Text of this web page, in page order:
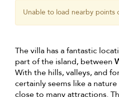
Unable to load nearby points
The villa has a fantastic
part of the island, between
With the hills, valleys, and
certainly seems like a
close to many attractions.